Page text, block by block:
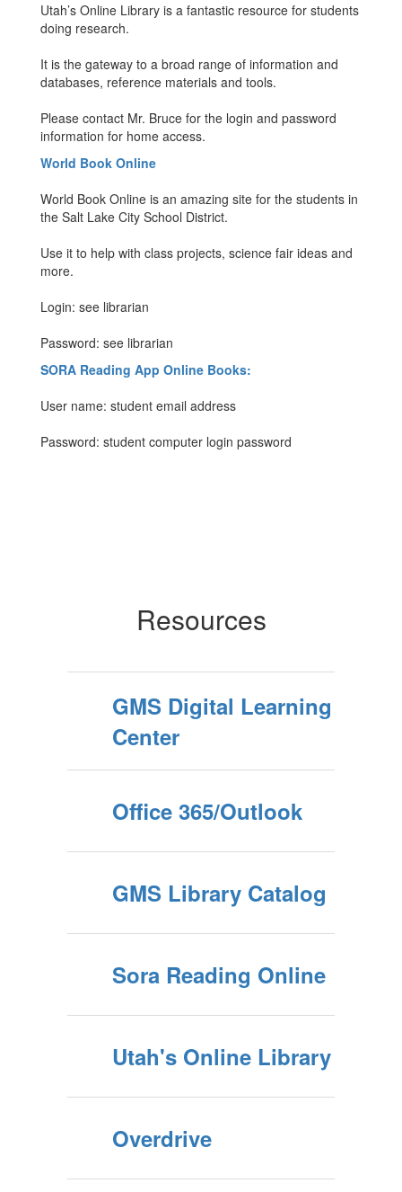
Utah’s Online Library is a fantastic resource for students
doing research.
It is the gateway to a broad range of information and
databases, reference materials and tools.
Please contact Mr. Bruce for the login and password
information for home access.
World Book Online
World Book Online is an amazing site for the students in
the Salt Lake City School District.
Use it to help with class projects, science fair ideas and
more.
Login: see librarian
Password: see librarian
SORA Reading App Online Books:
User name: student email address
Password: student computer login password
Resources
GMS Digital Learning
Center
Office 365/Outlook
GMS Library Catalog
Sora Reading Online
Utah's Online Library
Overdrive